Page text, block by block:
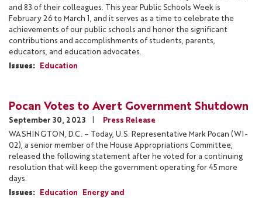
and 83 of their colleagues. This year Public Schools Week is
February 26 to March 1, and it serves as a time to celebrate the
achievements of our public schools and honor the significant
contributions and accomplishments of students, parents,
educators, and education advocates.
Issues: Education
Pocan Votes to Avert Government Shutdown
September 30, 2023
Press Release
WASHINGTON, D.C. – Today, U.S. Representative Mark Pocan (WI-
02), a senior member of the House Appropriations Committee,
released the following statement after he voted for a continuing
resolution that will keep the government operating for 45 more
days.
Issues: Education Energy and